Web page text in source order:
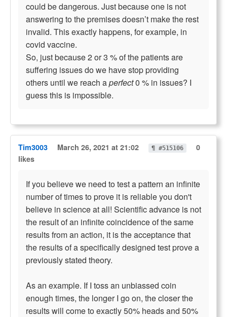
could be dangerous. Just because one is not
answering to the premises doesn’t make the rest
invalid. This exactly happens, for example, in
covid vaccine.
So, just because 2 or 3 % of the patients are
suffering issues do we have stop providing
others until we reach aperfect0 % in issues? I
guess this is impossible.
Tim3003 March 26, 2021 at 21:02 ¶ #515106
0
likes
If you believe we need to test a pattern an infinite
number of times to prove it is reliable you don't
believe in science at all! Scientific advance is not
the result of an infinite coincidence of the same
results from an action, it is the acceptance that
the results of a specifically designed test prove a
previously stated theory.
As an example. If I toss an unbiassed coin
enough times, the longer I go on, the closer the
results will come to exactly 50% heads and 50%